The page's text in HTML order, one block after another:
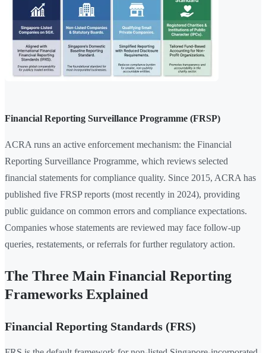
Financial Reporting Surveillance Programme (FRSP)
ACRA runs an active enforcement mechanism: the Financial
Reporting Surveillance Programme, which reviews selected
financial statements for compliance quality. Since 2015, ACRA has
published five FRSP reports (most recently in 2024), providing
public guidance on common errors and compliance expectations.
Companies whose statements are reviewed may face follow-up
queries, restatements, or referrals for further regulatory action.
The Three Main Financial Reporting
Frameworks Explained
Financial Reporting Standards (FRS)